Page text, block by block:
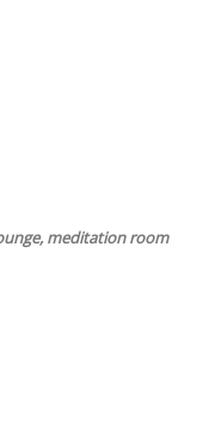
meditation room